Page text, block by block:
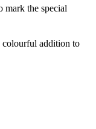
mark the special
colourful addition to